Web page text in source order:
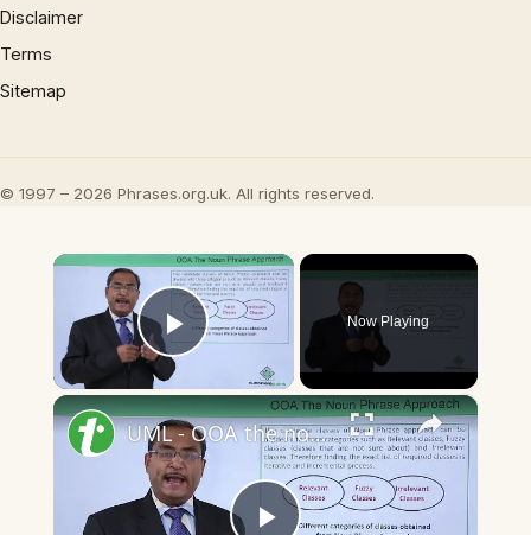
Disclaimer
Terms
Sitemap
© 1997 – 2026 Phrases.org.uk. All rights reserved.
×
Play Video
Now Playing
×
UML - OOA the noun phrase approach